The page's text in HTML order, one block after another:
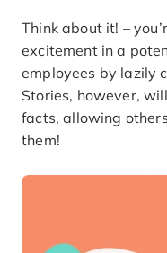
Think about it! –
excitement in a
employees by lazily
Stories, however,
facts, allowing
them!